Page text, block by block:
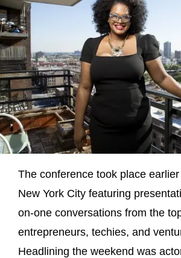
The conference took place
New York City featuring
on-one conversations from the
entrepreneurs, techies, and
Headlining the weekend was